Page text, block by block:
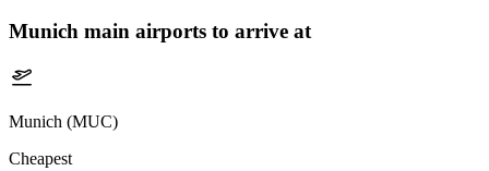
Munich main airports to arrive at
Munich (MUC)
Cheapest